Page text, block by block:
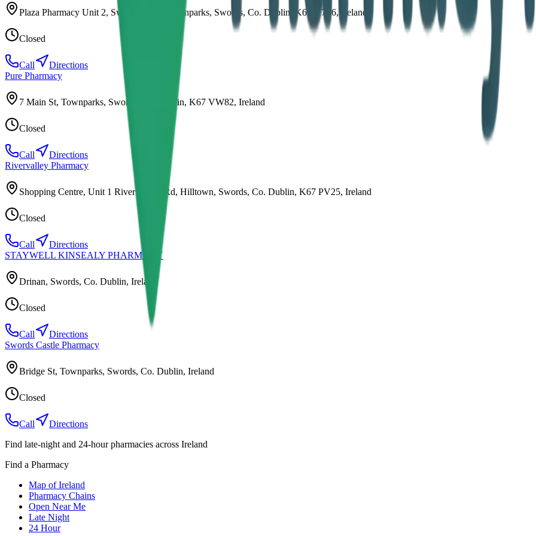
Plaza Pharmacy Unit 2, Swords Plaza, Townparks, Swords, Co. Dublin, K67 X7P6, Ireland
Closed
Call
Directions
Pure Pharmacy
7 Main St, Townparks, Swords, Co. Dublin, K67 VW82, Ireland
Closed
Call
Directions
Rivervalley Pharmacy
Shopping Centre, Unit 1 River Valley Rd, Hilltown, Swords, Co. Dublin, K67 PV25, Ireland
Closed
Call
Directions
STAYWELL KINSEALY PHARMACY
Drinan, Swords, Co. Dublin, Ireland
Closed
Call
Directions
Swords Castle Pharmacy
Bridge St, Townparks, Swords, Co. Dublin, Ireland
Closed
Call
Directions
Find late-night and 24-hour pharmacies across Ireland
Find a Pharmacy
Map of Ireland
Pharmacy Chains
Open Near Me
Late Night
24 Hour